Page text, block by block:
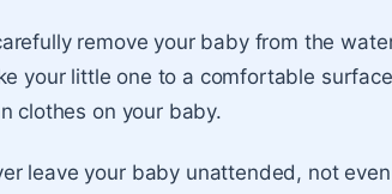
remove your baby from the
your little one to a comfortable
clothes on your baby.
leave your baby unattended, not